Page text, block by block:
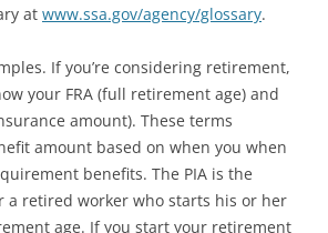
at www.ssa.gov/agency/glossary.
If you’re considering retirement,
your FRA (full retirement age) and
amount). These terms
amount based on when you when
benefits. The PIA is the
a retired worker who starts his or her
age. If you start your retirement